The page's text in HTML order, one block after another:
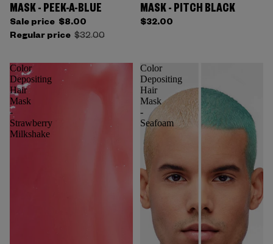
MASK - PEEK-A-BLUE
Sale price $8.00
Regular price $32.00
MASK - PITCH BLACK
$32.00
Color
Depositing
Hair
Mask
-
Strawberry
Milkshake
Color
Depositing
Hair
Mask
-
Seafoam